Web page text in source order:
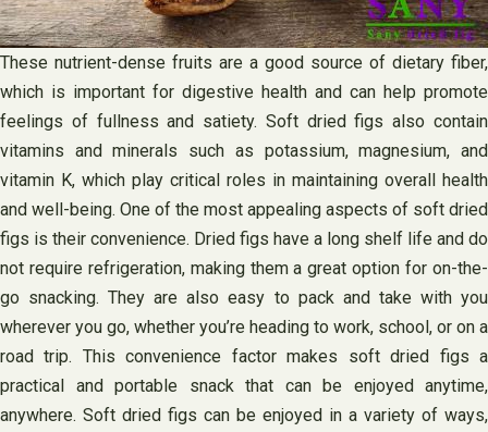
These nutrient-dense fruits are a good source of dietary fiber,
which is important for digestive health and can help promote
feelings of fullness and satiety. Soft dried figs also contain
vitamins and minerals such as potassium, magnesium, and
vitamin K, which play critical roles in maintaining overall health
and well-being. One of the most appealing aspects of soft dried
figs is their convenience. Dried figs have a long shelf life and do
not require refrigeration, making them a great option for on-the-
go snacking. They are also easy to pack and take with you
wherever you go, whether you’re heading to work, school, or on a
road trip. This convenience factor makes soft dried figs a
practical and portable snack that can be enjoyed anytime,
anywhere. Soft dried figs can be enjoyed in a variety of ways,